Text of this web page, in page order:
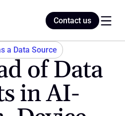
a Data Source
of Data
in AI-
Contact us
Contact us